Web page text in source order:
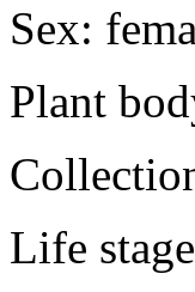
Sex:
Plant
Life